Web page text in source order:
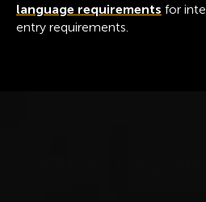
language requirements for
entry requirements.